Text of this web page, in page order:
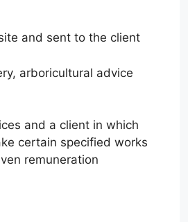
and sent to the client
arboricultural advice
and a client in which
certain specified works
remuneration